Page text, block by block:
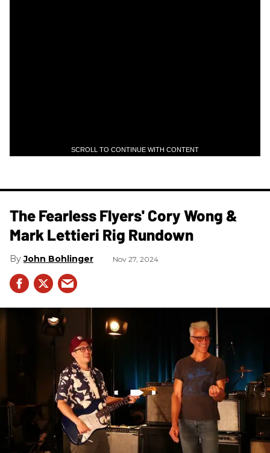
SCROLL TO CONTINUE WITH CONTENT
The Fearless Flyers' Cory Wong &
Mark Lettieri Rig Rundown
John Bohlinger Nov 27, 2024